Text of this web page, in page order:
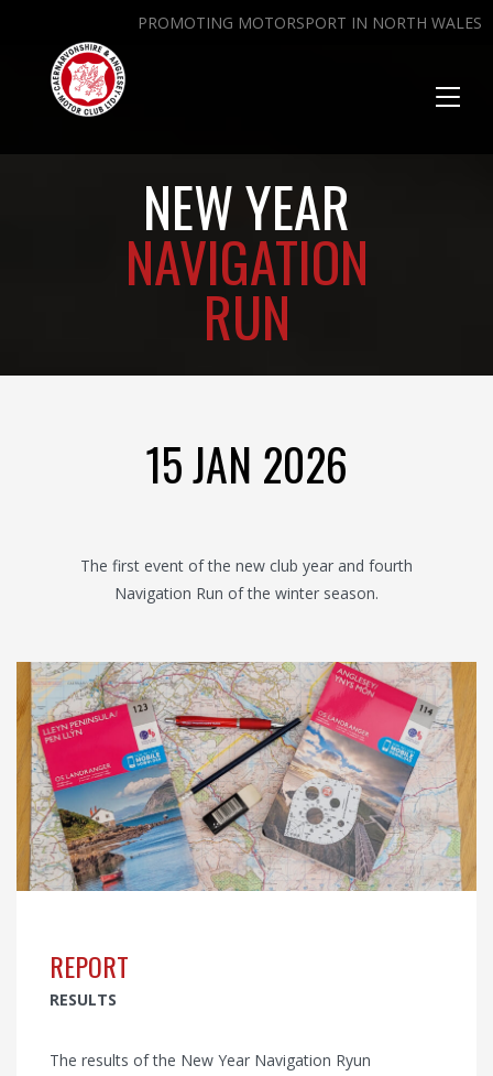
PROMOTING MOTORSPORT IN NORTH WALES
NEW YEAR
NAVIGATION
RUN
15 JAN 2026
The first event of the new club year and fourth
Navigation Run of the winter season.
REPORT
RESULTS
The results of the New Year Navigation Ryun